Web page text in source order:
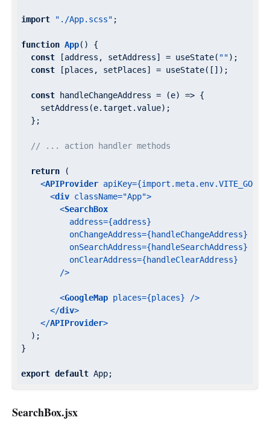
import "./App.scss" ;
function App( ) {
const [address, setAddress] = useState( "");
const [places, setPlaces] = useState([]);
const handleChangeAddress = (e) => {
    setAddress(e.target.value);
  };
// ... action handler methods
return (
<APIProvider apiKey=
<div className="App">
<SearchBox
address={address}
onChangeAddress={handleChangeAddress}
onSearchAddress={handleSearchAddress}
onClearAddress={handleClearAddress}
        />
<GoogleMap places={places} />
</div>
</APIProvider>
  );
}
export default
SearchBox.jsx